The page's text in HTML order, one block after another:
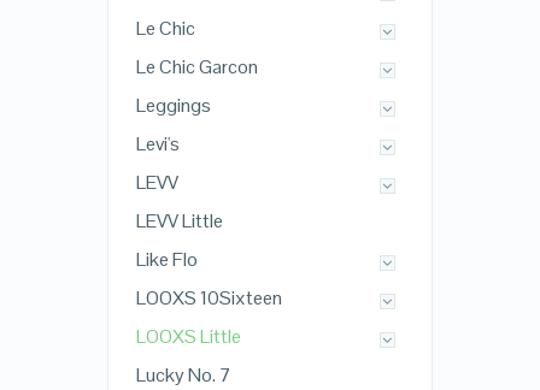
Le Chic
Le Chic Garcon
Leggings
Levi's
LEVV
LEVV Little
Like Flo
LOOXS 10Sixteen
LOOXS Little
Lucky No. 7